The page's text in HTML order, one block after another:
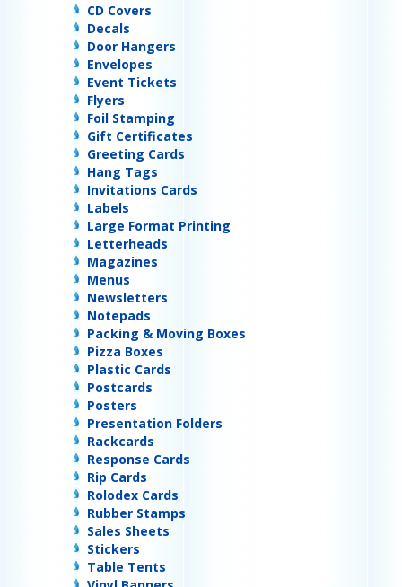
CD Covers
Decals
Door Hangers
Envelopes
Event Tickets
Flyers
Foil Stamping
Gift Certificates
Greeting Cards
Hang Tags
Invitations Cards
Labels
Large Format Printing
Letterheads
Magazines
Menus
Newsletters
Notepads
Packing & Moving Boxes
Pizza Boxes
Plastic Cards
Postcards
Posters
Presentation Folders
Rackcards
Response Cards
Rip Cards
Rolodex Cards
Rubber Stamps
Sales Sheets
Stickers
Table Tents